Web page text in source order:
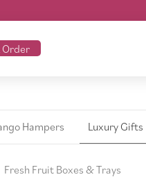
Order
Hampers Luxury Gifts
Fresh Fruit Boxes & Trays